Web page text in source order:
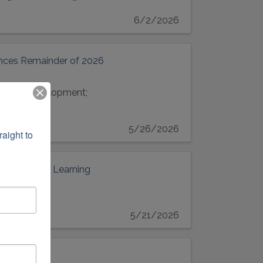
6/2/2026
Remainder of 2026
development;
5/26/2026
Early Learning
5/21/2026
to